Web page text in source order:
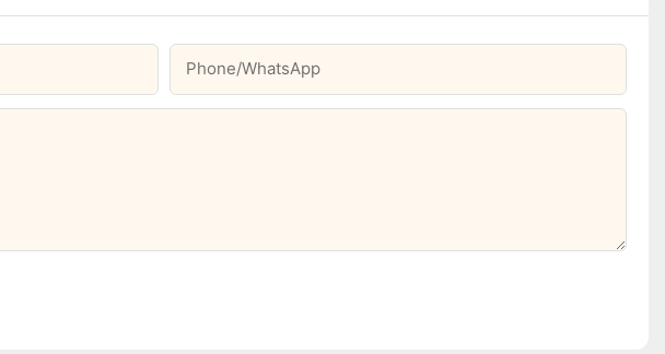
Phone/whatsApp